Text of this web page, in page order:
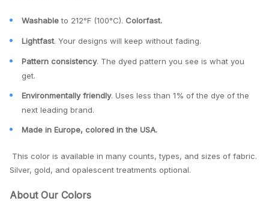
Washableto 212°F (100°C). Colorfast.
Lightfast. Your designs will keep without fading.
Pattern consistency. The dyed pattern you see is what you
get.
Environmentally friendly. Uses less than 1% of the dye of the
next leading brand.
Made in Europe, colored in the USA.
This color is available in many counts, types, and sizes of fabric.
Silver, gold, and opalescent treatments optional.
About Our Colors